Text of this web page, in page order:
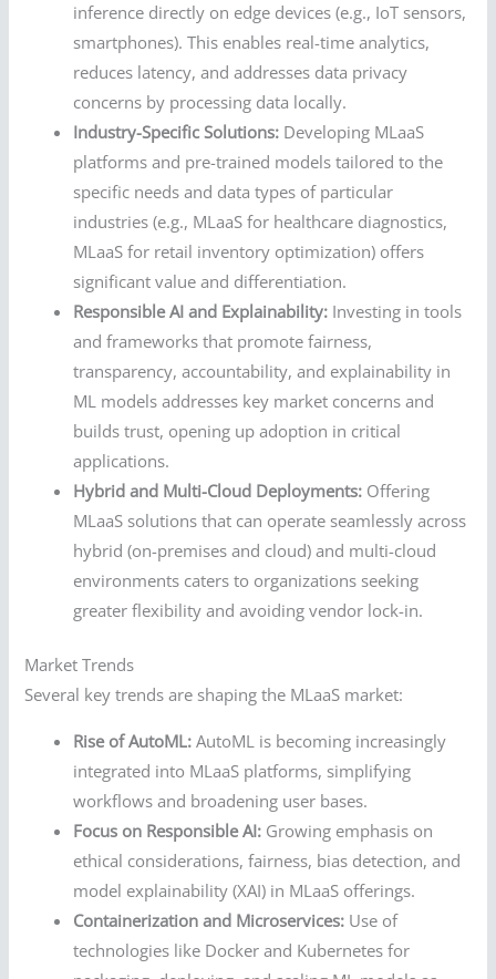
inference directly on edge devices (e.g., IoT sensors,
smartphones). This enables real-time analytics,
reduces latency, and addresses data privacy
concerns by processing data locally.
Industry-Specific Solutions: Developing MLaaS
platforms and pre-trained models tailored to the
specific needs and data types of particular
industries (e.g., MLaaS for healthcare diagnostics,
MLaaS for retail inventory optimization) offers
significant value and differentiation.
Responsible AI and Explainability: Investing in tools
and frameworks that promote fairness,
transparency, accountability, and explainability in
ML models addresses key market concerns and
builds trust, opening up adoption in critical
applications.
Hybrid and Multi-Cloud Deployments: Offering
MLaaS solutions that can operate seamlessly across
hybrid (on-premises and cloud) and multi-cloud
environments caters to organizations seeking
greater flexibility and avoiding vendor lock-in.
Market Trends
Several key trends are shaping the MLaaS market:
Rise of AutoML: AutoML is becoming increasingly
integrated into MLaaS platforms, simplifying
workflows and broadening user bases.
Focus on Responsible AI: Growing emphasis on
ethical considerations, fairness, bias detection, and
model explainability (XAI) in MLaaS offerings.
Containerization and Microservices: Use of
technologies like Docker and Kubernetes for